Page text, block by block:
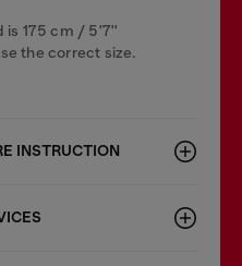
is 175 cm / 5'7''
the correct size.
INSTRUCTION